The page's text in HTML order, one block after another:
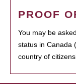
PROOF
You may be
status in Canada
country of